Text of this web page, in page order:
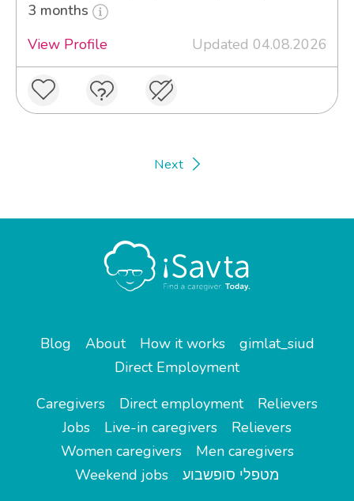
3 months
View Profile
Updated 04.08.2026
Next
Blog About How it works
gimlat_siud
Direct Employment
Caregivers
Direct employment
Relievers
Jobs
Live-in caregivers
Relievers
Women caregivers
Men caregivers
Weekend jobs
מטפלי סופשבוע